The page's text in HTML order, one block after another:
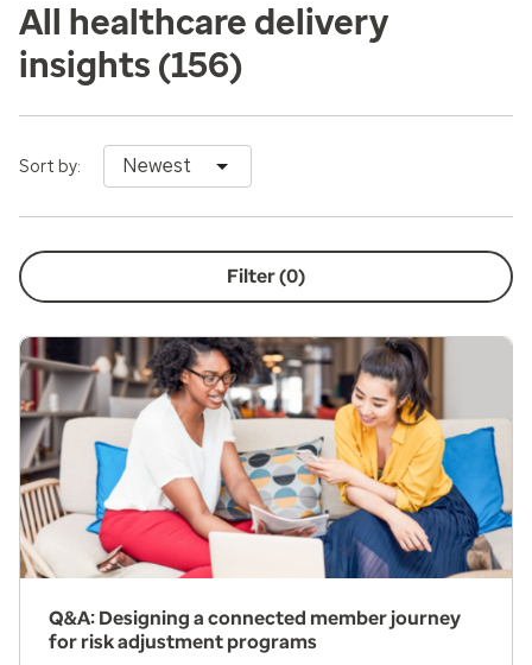
All healthcare delivery
insights (156)
Sort by: Newest
Filter (0)
Q&A: Designing a connected member journey
for risk adjustment programs